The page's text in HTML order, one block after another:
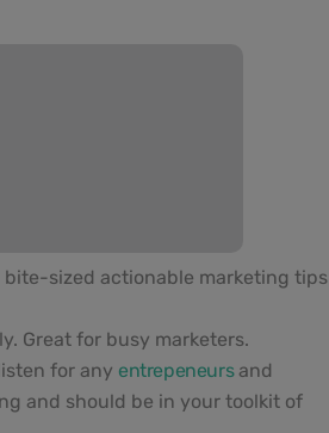
sized actionable marketing tips
Great for busy marketers.
for any entrepeneursand
and should be in your toolkit of